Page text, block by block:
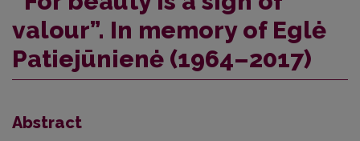
valour”. In memory of Eglė
Patiejūnienė (1964–2017)
Abstract